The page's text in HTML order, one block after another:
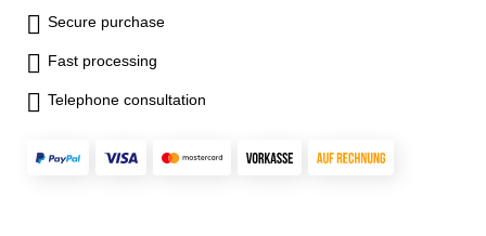
Secure purchase
Fast processing
Telephone consultation